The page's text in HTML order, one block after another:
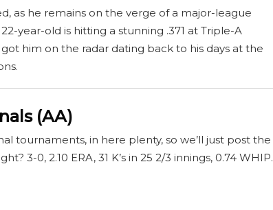
as he remains on the verge of a major-league
year-old is hitting a stunning .371 at Triple-A
him on the radar dating back to his days at the
(AA)
tournaments, in here plenty, so we’ll just post the
3-0, 2.10 ERA, 31 K’s in 25 2/3 innings, 0.74 WHIP.